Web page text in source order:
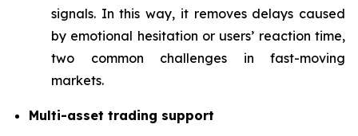
signals. In this way, it removes delays caused
by emotional hesitation or users’ reaction time,
two common challenges in fast-moving
markets.
Multi-asset trading support